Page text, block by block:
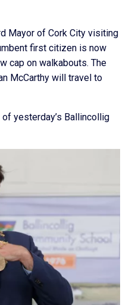
Mayor of Cork City visiting
first citizen is now
cap on walkabouts. The
McCarthy will travel to
yesterday’s Ballincollig